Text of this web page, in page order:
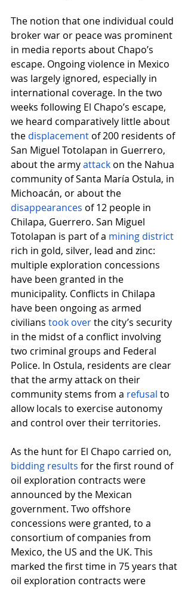
The notion that one individual could
broker war or peace was prominent
in media reports about Chapo’s
escape. Ongoing violence in Mexico
was largely ignored, especially in
international coverage. In the two
weeks following El Chapo’s escape,
we heard comparatively little about
the displacement of 200 residents of
San Miguel Totolapan in Guerrero,
about the armyattack on the Nahua
community of Santa María Ostula, in
Michoacán, or about the
disappearances of 12 people in
Chilapa, Guerrero. San Miguel
Totolapan is part of a mining district
rich in gold, silver, lead and zinc:
multiple exploration concessions
have been granted in the
municipality. Conflicts in Chilapa
have been ongoing as armed
civilians took over the city’s security
in the midst of a conflict involving
two criminal groups and Federal
Police. In Ostula, residents are clear
that the army attack on their
community stems from a refusal to
allow locals to exercise autonomy
and control over their territories.
As the hunt for El Chapo carried on,
bidding results for the first round of
oil exploration contracts were
announced by the Mexican
government. Two offshore
concessions were granted, to a
consortium of companies from
Mexico, the US and the UK. This
marked the first time in 75 years that
oil exploration contracts were